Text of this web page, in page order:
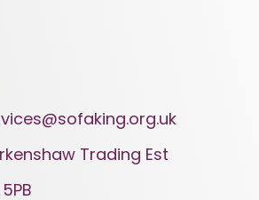
Trading Est